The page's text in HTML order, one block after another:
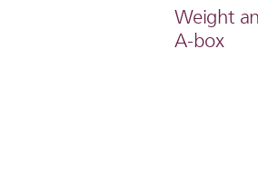
Weight
A-box